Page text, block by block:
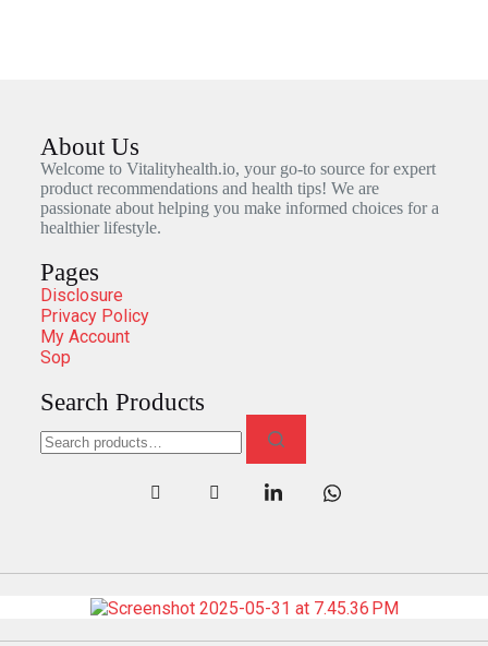
About Us
Welcome to Vitalityhealth.io, your go-to source for expert
product recommendations and health tips! We are
passionate about helping you make informed choices for a
healthier lifestyle.
Pages
Disclosure
Privacy Policy
My Account
Sop
Search Products